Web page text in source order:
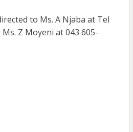
to Ms. A Njaba at Tel
Z Moyeni at 043 605-